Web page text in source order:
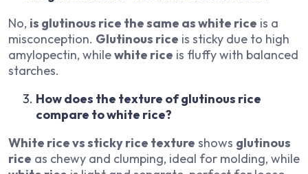
No, is glutinous rice the same as white rice is a
misconception. Glutinous rice is sticky due to high
amylopectin, whilewhite rice is fluffy with balanced
starches.
How does the texture of glutinous rice
compare to white rice?
White rice vs sticky rice texture shows glutinous
rice as chewy and clumping, ideal for molding, while